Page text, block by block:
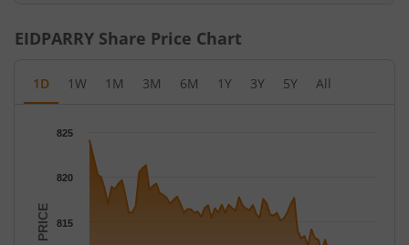
EIDPARRY Share Price Chart
1D 1W 1M 3M 6M 1Y 3Y 5Y All
Chart
Chart with 79 data points.
The chart has 1 X axis displaying Time.
The chart has 1 Y axis displaying PRICE. Data ranges from
PRICE 815
820
825